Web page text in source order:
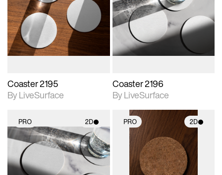
2D scene with
photographic details.
Includes support for
materials and lighting.
Coaster 2195
By LiveSurface
2D scene with
photographic details.
Includes support for
materials and lighting.
Coaster 2196
By LiveSurface
PRO 2D
2D scene with
photographic details.
Includes support for
materials and lighting.
PRO 2D
2D scene with
photographic details.
Includes support for
materials and lighting.